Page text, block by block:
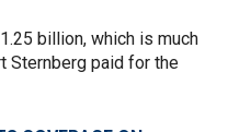
billion, which is much
Sternberg paid for the